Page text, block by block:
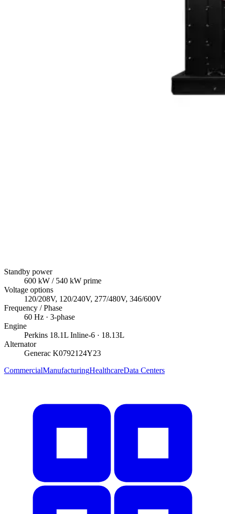
Standby power
600 kW / 540 kW prime
Voltage options
120/208V, 120/240V, 277/480V, 346/600V
Frequency / Phase
60 Hz · 3-phase
Engine
Perkins 18.1L Inline-6 · 18.13L
Alternator
Generac K0792124Y23
CommercialManufacturingHealthcareData Centers